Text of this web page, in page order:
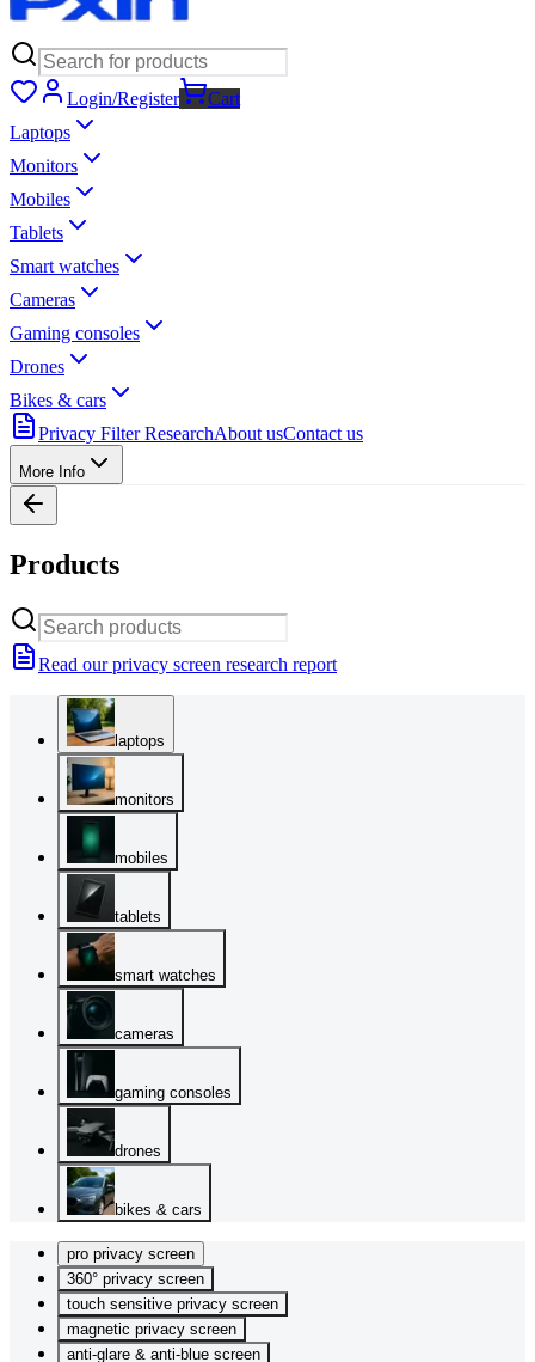
Login/Register
Cart
Laptops
Monitors
Mobiles
Tablets
Smart watches
Cameras
Gaming consoles
Drones
Bikes & cars
Privacy Filter ResearchAbout usContact us
More Info
Products
Read our privacy screen research report
laptops
monitors
mobiles
tablets
smart watches
cameras
gaming consoles
drones
bikes & cars
pro privacy screen
360° privacy screen
touch sensitive privacy screen
magnetic privacy screen
anti-glare & anti-blue screen